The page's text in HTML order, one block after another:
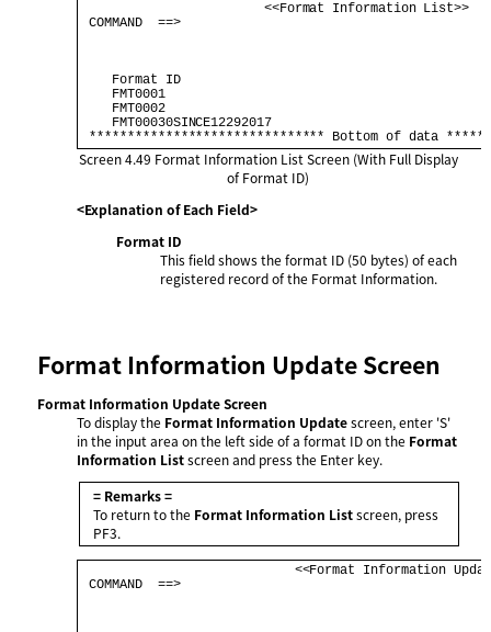
<<Format Information List>>
COMMAND  ==>
******************************* Bottom of data
Screen 4.49 Format Information List Screen (With Full Display
of Format ID)
<Explanation of Each Field>
Format ID
This field shows the format ID (50 bytes) of each
registered record of the Format Information.
Format Information Update Screen
Format Information Update Screen
To display the Format Information Updatescreen, enter 'S'
in the input area on the left side of a format ID on the Format
Information Listscreen and press the Enter key.
= Remarks =
To return to the Format Information Listscreen, press
PF3.
<<Format